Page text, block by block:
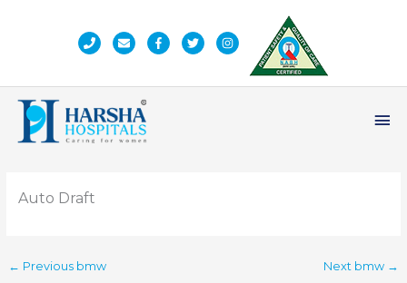
Auto Draft
← Previous bmw Next bmw →